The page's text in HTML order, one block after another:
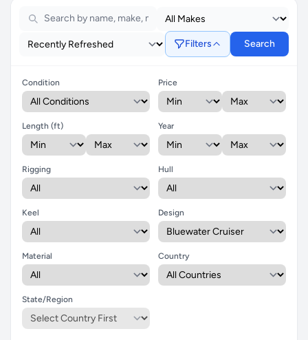
Filters Search
Condition Price
Length (ft) Year
Rigging Hull
Keel Design
Material Country
State/Region